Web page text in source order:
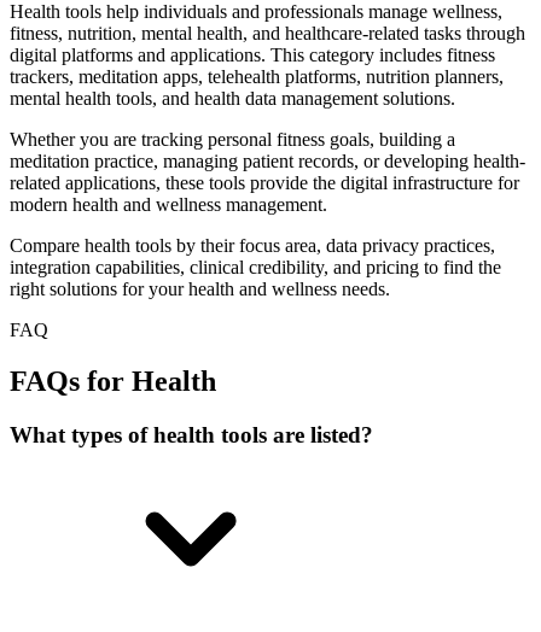
Health tools help individuals and professionals manage wellness,
fitness, nutrition, mental health, and healthcare-related tasks through
digital platforms and applications. This category includes fitness
trackers, meditation apps, telehealth platforms, nutrition planners,
mental health tools, and health data management solutions.
Whether you are tracking personal fitness goals, building a
meditation practice, managing patient records, or developing health-
related applications, these tools provide the digital infrastructure for
modern health and wellness management.
Compare health tools by their focus area, data privacy practices,
integration capabilities, clinical credibility, and pricing to find the
right solutions for your health and wellness needs.
FAQ
FAQs for Health
What types of health tools are listed?